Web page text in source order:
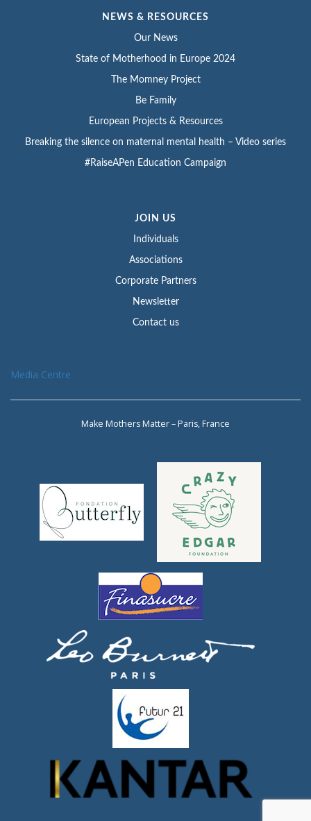
NEWS & RESOURCES
Our News
State of Motherhood in Europe 2024
The Momney Project
Be Family
European Projects & Resources
Breaking the silence on maternal mental health – Video series
#RaiseAPen Education Campaign
JOIN US
Individuals
Associations
Corporate Partners
Newsletter
Contact us
Media Centre
Make Mothers Matter – Paris, France